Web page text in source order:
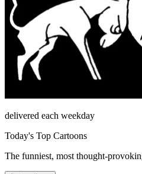
delivered each weekday
Today's Top Cartoons
The funniest, most thought-